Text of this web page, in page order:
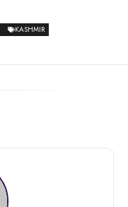
KASHMIR